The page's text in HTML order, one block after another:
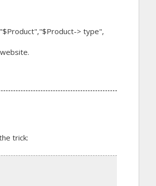
> type",
trick: